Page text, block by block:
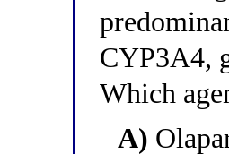
CYP3A4,
Which
A)